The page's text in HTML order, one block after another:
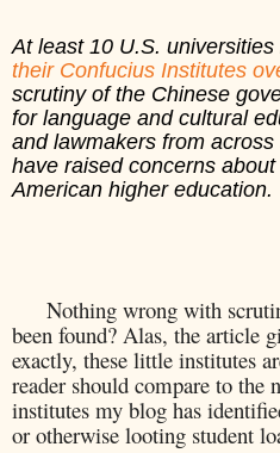
At least 10 U.S. universities
their Confucius Institutes
scrutiny of the Chinese
for language and cultural
and lawmakers from
have raised concerns
American higher education.
Nothing wrong with
been found? Alas, the article
exactly, these little institutes
reader should compare to the
institutes my blog has
or otherwise looting student